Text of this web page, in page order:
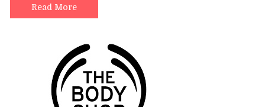
Read More